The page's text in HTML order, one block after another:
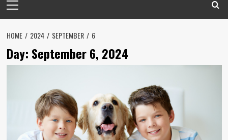
Menu
HOME 2024 SEPTEMBER 6
Day: September 6, 2024